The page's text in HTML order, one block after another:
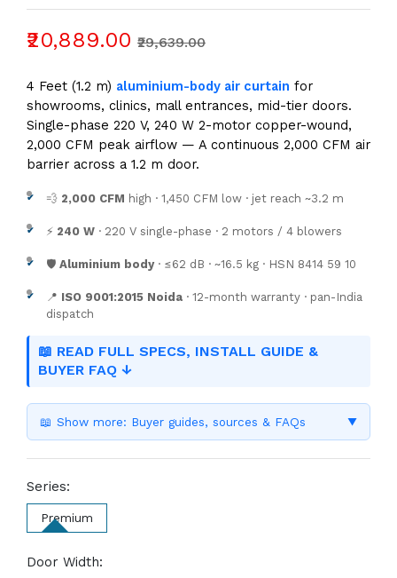
₹20,889.00 ₹29,639.00
4 Feet (1.2 m) aluminium-body air curtain for
showrooms, clinics, mall entrances, mid-tier doors.
Single-phase 220 V, 240 W 2-motor copper-wound,
2,000 CFM peak airflow — A continuous 2,000 CFM air
barrier across a 1.2 m door.
💨 2,000 CFM high · 1,450 CFM low · jet reach ~3.2 m
⚡ 240 W · 220 V single-phase · 2 motors / 4 blowers
🛡️ Aluminium body· ≤62 dB · ~16.5 kg · HSN 8414 59 10
📍 ISO 9001:2015 Noida · 12-month warranty · pan-India
dispatch
📖 READ FULL SPECS, INSTALL GUIDE &
BUYER FAQ ↓
📖 Show more: Buyer guides, sources & FAQs ▼
Series:
Premium
Door Width: